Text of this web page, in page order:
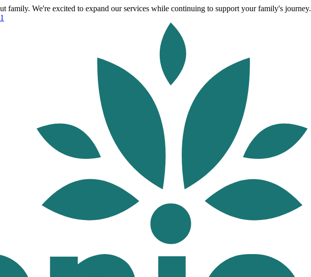
family. We're excited to expand our services while continuing to support your family's